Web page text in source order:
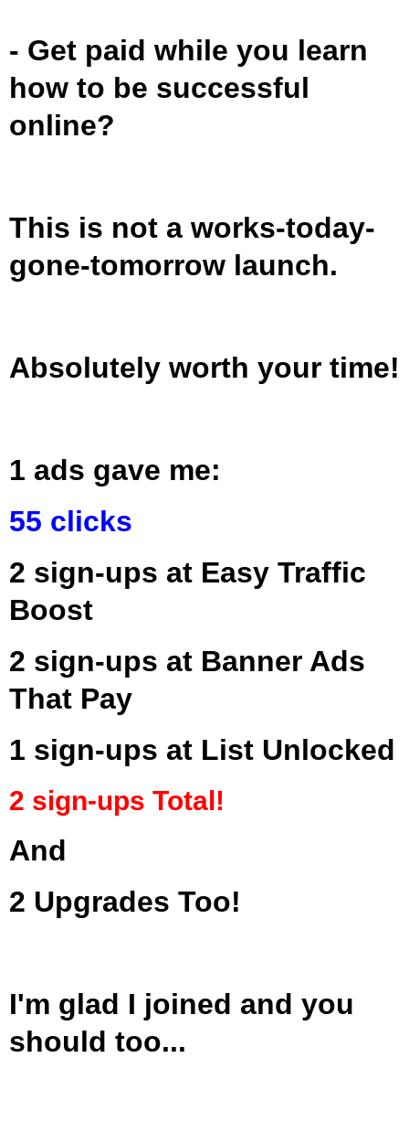
- Get paid while you learn
how to be successful
online?
This is not a works-today-
gone-tomorrow launch.
Absolutely worth your time!
1 ads gave me:
55 clicks
2 sign-ups at Easy Traffic
Boost
2 sign-ups at Banner Ads
That Pay
1 sign-ups at List Unlocked
2 sign-ups Total!
And
2 Upgrades Too!
I'm glad I joined and you
should too...